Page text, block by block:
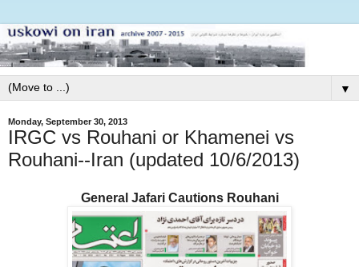
▼
Monday, September 30, 2013
IRGC vs Rouhani or Khamenei vs
Rouhani--Iran (updated 10/6/2013)
General Jafari Cautions Rouhani